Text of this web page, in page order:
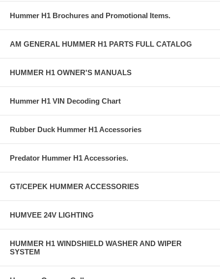
Hummer H1 Brochures and Promotional Items.
AM GENERAL HUMMER H1 PARTS FULL CATALOG
HUMMER H1 OWNER'S MANUALS
Hummer H1 VIN Decoding Chart
Rubber Duck Hummer H1 Accessories
Predator Hummer H1 Accessories.
GT/CEPEK HUMMER ACCESSORIES
HUMVEE 24V LIGHTING
HUMMER H1 WINDSHIELD WASHER AND WIPER
SYSTEM